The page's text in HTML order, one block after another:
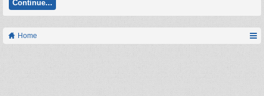
Continue...
Home